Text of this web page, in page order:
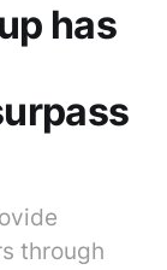
has
through